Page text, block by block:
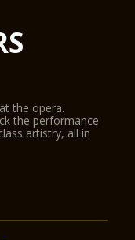
the opera.
the performance
artistry, all in